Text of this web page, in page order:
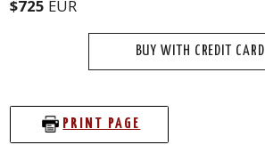
$725 EUR
BUY WITH CREDIT CARD
PRINT PAGE